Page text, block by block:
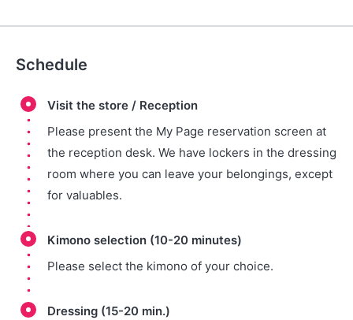
Schedule
Visit the store / Reception
Please present the My Page reservation screen at
the reception desk. We have lockers in the dressing
room where you can leave your belongings, except
for valuables.
Kimono selection (10-20 minutes)
Please select the kimono of your choice.
Dressing (15-20 min.)